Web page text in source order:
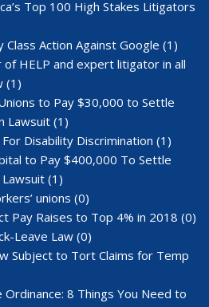
Top 100 High Stakes Litigators
Action Against Google (1)
HELP and expert litigator in all
(1)
to Pay $30,000 to Settle
Lawsuit (1)
Disability Discrimination (1)
to Pay $400,000 To Settle
Lawsuit (1)
unions (0)
Pay Raises to Top 4% in 2018 (0)
Leave Law (0)
Subject to Tort Claims for Temp
Ordinance: 8 Things You Need to